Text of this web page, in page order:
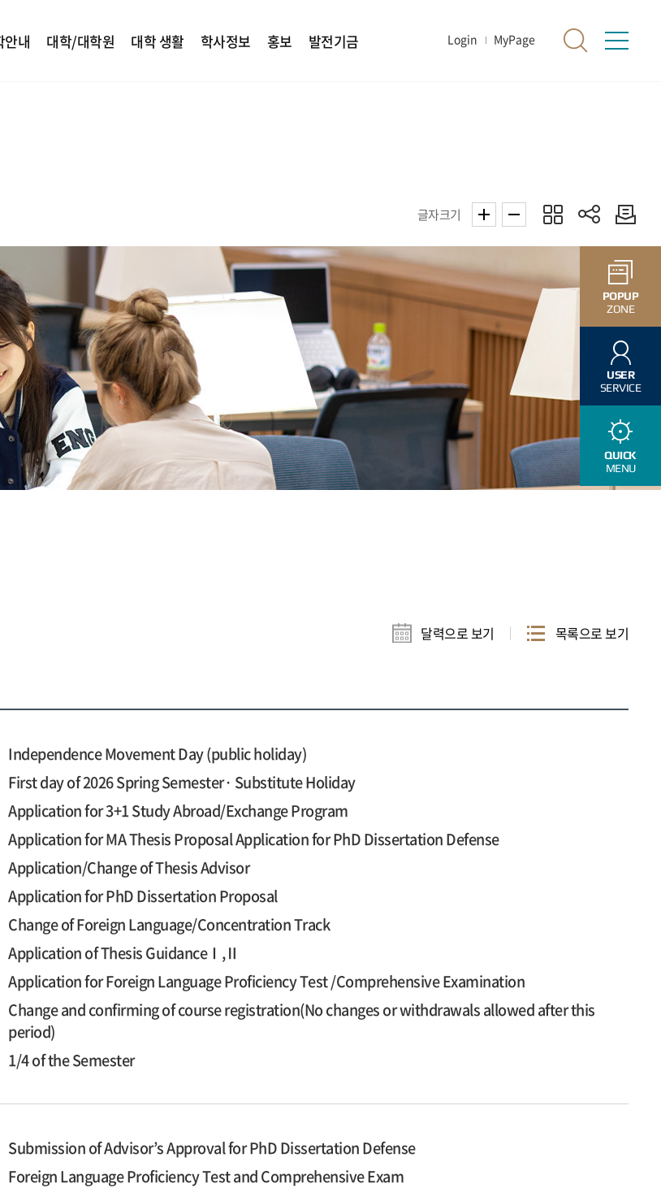
안내 대학/대학원 대학 생활 학사정보 홍보 발전기금 Login MyPage
POPUP
ZONE
USER
SERVICE
QUICK
MENU
글자크기
달력으로 보기 목록으로 보기
Independence Movement Day (public holiday)
First day of 2026 Spring Semester· Substitute Holiday
Application for 3+1 Study Abroad/Exchange Program
Application for MA Thesis Proposal Application for PhD Dissertation Defense
Application/Change of Thesis Advisor
Application for PhD Dissertation Proposal
Change of Foreign Language/Concentration Track
Application of Thesis GuidanceⅠ,Ⅱ
Application for Foreign Language Proficiency Test /Comprehensive Examination
Change and confirming of course registration(No changes or withdrawals allowed after this
period)
1/4 of the Semester
Submission of Advisor’s Approval for PhD Dissertation Defense
Foreign Language Proficiency Test and Comprehensive Exam